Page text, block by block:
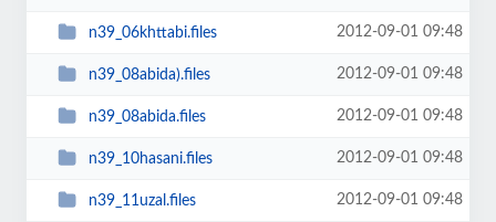
n39_06khttabi.files 2012-09-01 09:48
n39_08abida).files 2012-09-01 09:48
n39_08abida.files 2012-09-01 09:48
n39_10hasani.files 2012-09-01 09:48
n39_11uzal.files 2012-09-01 09:48